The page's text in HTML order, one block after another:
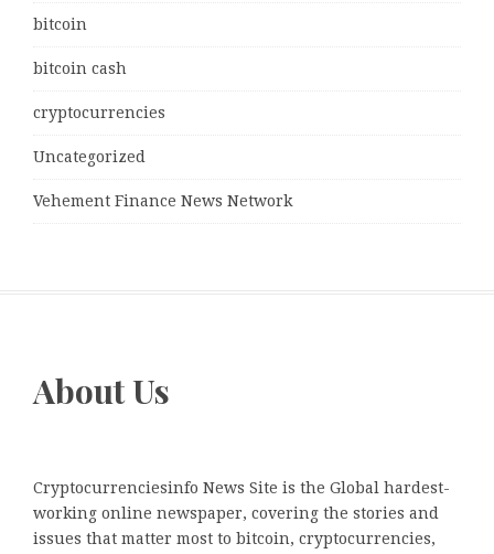
bitcoin
bitcoin cash
cryptocurrencies
Uncategorized
Vehement Finance News Network
About Us
Cryptocurrenciesinfo News Site is the Global hardest-
working online newspaper, covering the stories and
issues that matter most to bitcoin, cryptocurrencies,